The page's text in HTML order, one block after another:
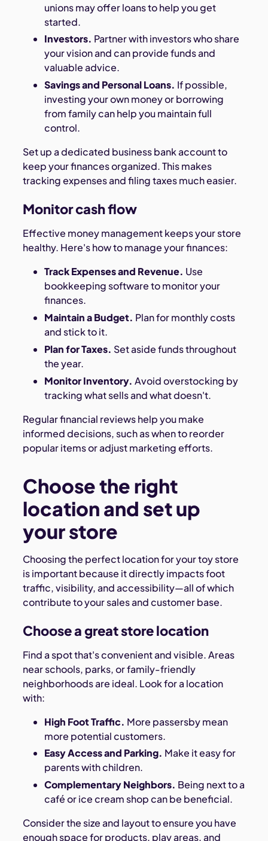
unions may offer loans to help you get
started.
Investors. Partner with investors who share
your vision and can provide funds and
valuable advice.
Savings and Personal Loans. If possible,
investing your own money or borrowing
from family can help you maintain full
control.
Set up a dedicated business bank account to
keep your finances organized. This makes
tracking expenses and filing taxes much easier.
Monitor cash flow
Effective money management keeps your store
healthy. Here's how to manage your finances:
Track Expenses and Revenue. Use
bookkeeping software to monitor your
finances.
Maintain a Budget. Plan for monthly costs
and stick to it.
Plan for Taxes. Set aside funds throughout
the year.
Monitor Inventory. Avoid overstocking by
tracking what sells and what doesn't.
Regular financial reviews help you make
informed decisions, such as when to reorder
popular items or adjust marketing efforts.
Choose the right
location and set up
your store
Choosing the perfect location for your toy store
is important because it directly impacts foot
traffic, visibility, and accessibility—all of which
contribute to your sales and customer base.
Choose a great store location
Find a spot that's convenient and visible. Areas
near schools, parks, or family-friendly
neighborhoods are ideal. Look for a location
with:
High Foot Traffic. More passersby mean
more potential customers.
Easy Access and Parking. Make it easy for
parents with children.
Complementary Neighbors. Being next to a
café or ice cream shop can be beneficial.
Consider the size and layout to ensure you have
enough space for products, play areas, and